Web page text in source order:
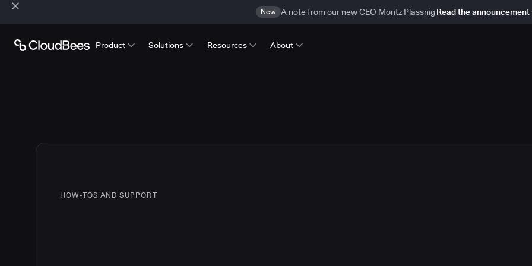
New A note from our new CEO Moritz Plassnig Read the announcement
Product Solutions Resources About
HOW-TOS AND SUPPORT